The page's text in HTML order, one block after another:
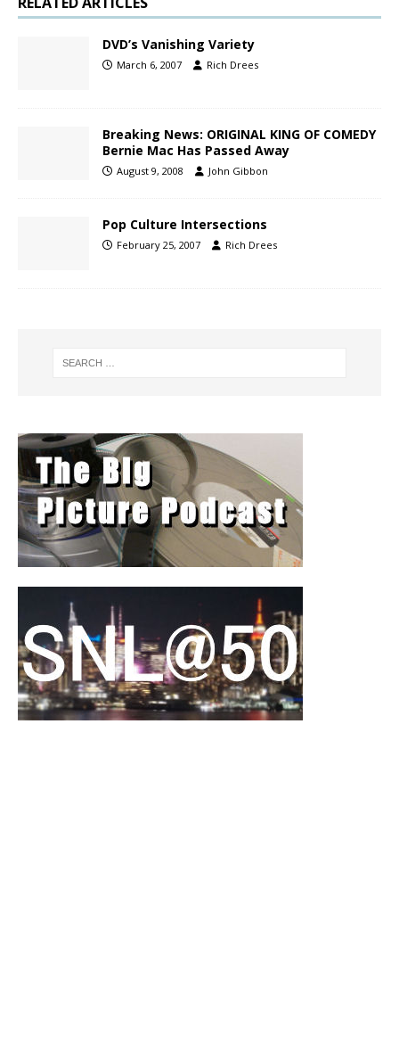
DVD’s Vanishing Variety
March 6, 2007 Rich Drees
Breaking News: ORIGINAL KING OF COMEDY
Bernie Mac Has Passed Away
August 9, 2008 John Gibbon
Pop Culture Intersections
February 25, 2007 Rich Drees